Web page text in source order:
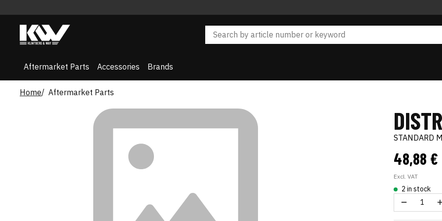
Aftermarket Parts Accessories Brands
Home Aftermarket Parts
STANDARD
48,88 €
Excl. VAT
2 in stock